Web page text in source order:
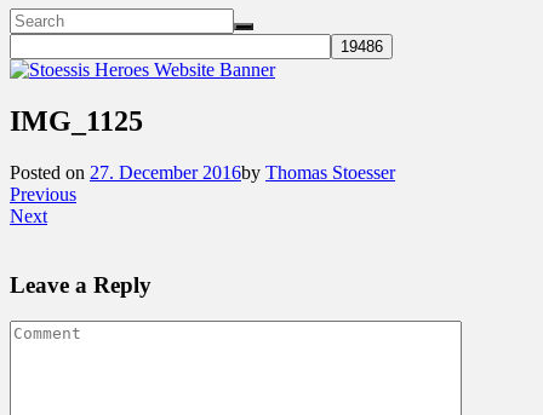
IMG_1125
Posted on 27. December 2016by Thomas Stoesser
Previous
Next
Leave a Reply